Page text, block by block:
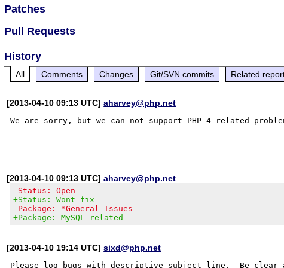
Patches
Pull Requests
History
All Comments Changes Git/SVN commits Related
[2013-04-10 09:13 UTC]aharvey@php.net
We are sorry, but we can not support PHP 4 related
[2013-04-10 09:13 UTC]aharvey@php.net
-Status: Open
+Status: Wont fix
-Package: *General Issues
+Package: MySQL related
[2013-04-10 19:14 UTC]sixd@php.net
Please log bugs with descriptive subject line.  Be clear